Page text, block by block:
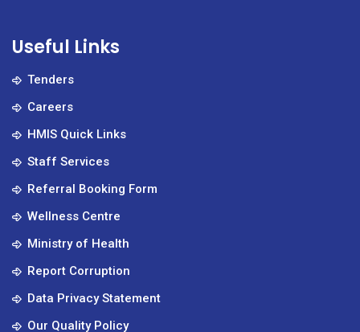
Useful Links
Tenders
Careers
HMIS Quick Links
Staff Services
Referral Booking Form
Wellness Centre
Ministry of Health
Report Corruption
Data Privacy Statement
Our Quality Policy